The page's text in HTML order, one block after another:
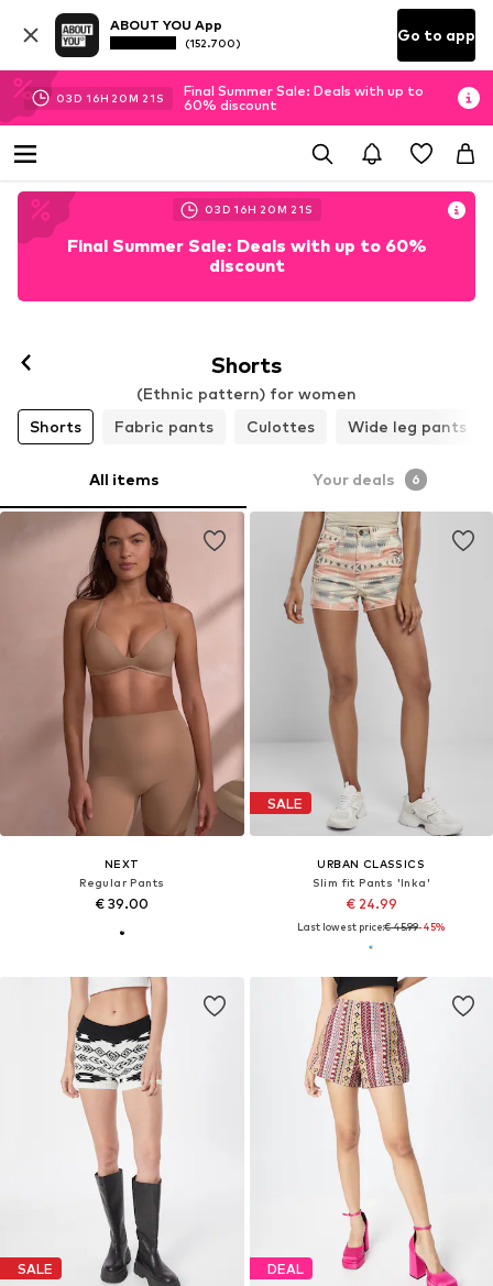
ABOUT YOU App
(152.700) Go to app
03D 16H 20M 19 S
Final Summer Sale: Deals with up to
60% discount
03D 16H 20M 19 S
Final Summer Sale: Deals with up to 60%
discount
Shorts
(Ethnic pattern) for women
Shorts
Fabric pants Culottes Wide leg pants
All items Your deals 6
NEXT
Regular Pants
€ 39.00
SALE
URBAN CLASSICS
Slim fit Pants 'Inka'
€ 24.99
Last lowest price:€ 45.99-45%
SALE DEAL